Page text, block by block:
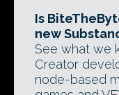
Is
new
See what we
Creator
node-based